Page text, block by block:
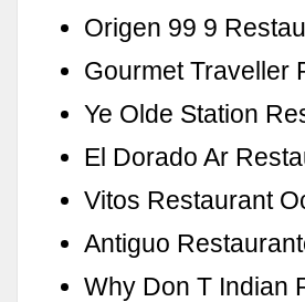
Origen 99 9
Gourmet Traveller
Ye Olde Station
El Dorado Ar
Vitos Restaurant
Antiguo
Why Don T Indian